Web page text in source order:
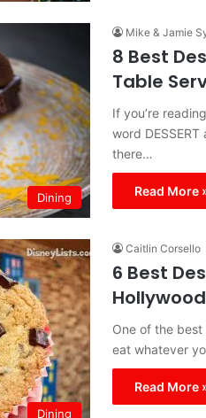
Dining
Mike & Jamie
8 Best
Table
If you’re
word
there…
Read More
Dining
Caitlin Corsello
6 Best
One of the
eat whatever
Read More